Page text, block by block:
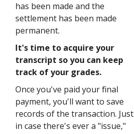
has been made and the
settlement has been made
permanent.
It's time to acquire your
transcript so you can keep
track of your grades.
Once you've paid your final
payment, you'll want to save
records of the transaction. Just
in case there's ever a "issue,"